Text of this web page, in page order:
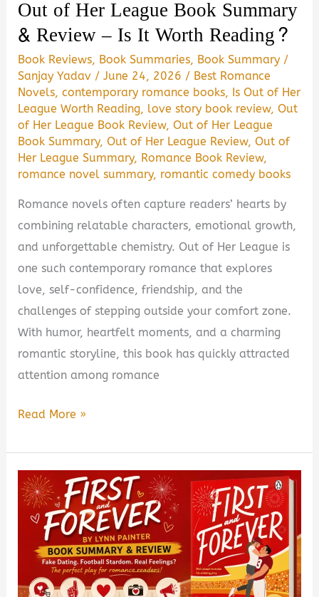
Is
It
Worth
Reading?
Out of Her League Book Summary
& Review – Is It Worth Reading?
Book Reviews, Book Summaries, Book Summary /
Sanjay Yadav /June 24, 2026 / Best Romance
Novels,contemporary romance books, Is Out of Her
League Worth Reading, love story book review,Out
of Her League Book Review,Out of Her League
Book Summary,Out of Her League Review,Out of
Her League Summary, Romance Book Review,
romance novel summary, romantic comedy books
Romance novels often capture readers’ hearts by
combining relatable characters, emotional growth,
and unforgettable chemistry. Out of Her League is
one such contemporary romance that explores
love, self-confidence, friendship, and the
challenges of stepping outside your comfort zone.
With humor, heartfelt moments, and a charming
romantic storyline, this book has quickly attracted
attention among romance
Out
Her
League
Book
Summary
Review
–
Read More »